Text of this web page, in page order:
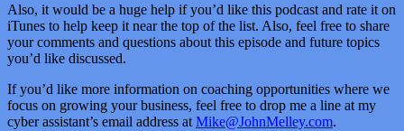
Also, it would be a huge help if you’d like this podcast and rate it on
iTunes to help keep it near the top of the list. Also, feel free to share
your comments and questions about this episode and future topics
you’d like discussed.
If you’d like more information on coaching opportunities where we
focus on growing your business, feel free to drop me a line at my
cyber assistant’s email address at Mike@JohnMelley.com.